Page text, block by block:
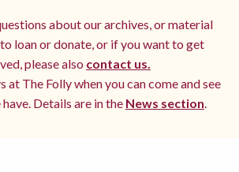
about our archives, or material
loan or donate, or if you want to get
please also contact us.
at The Folly when you can come and see
Details are in the News section.